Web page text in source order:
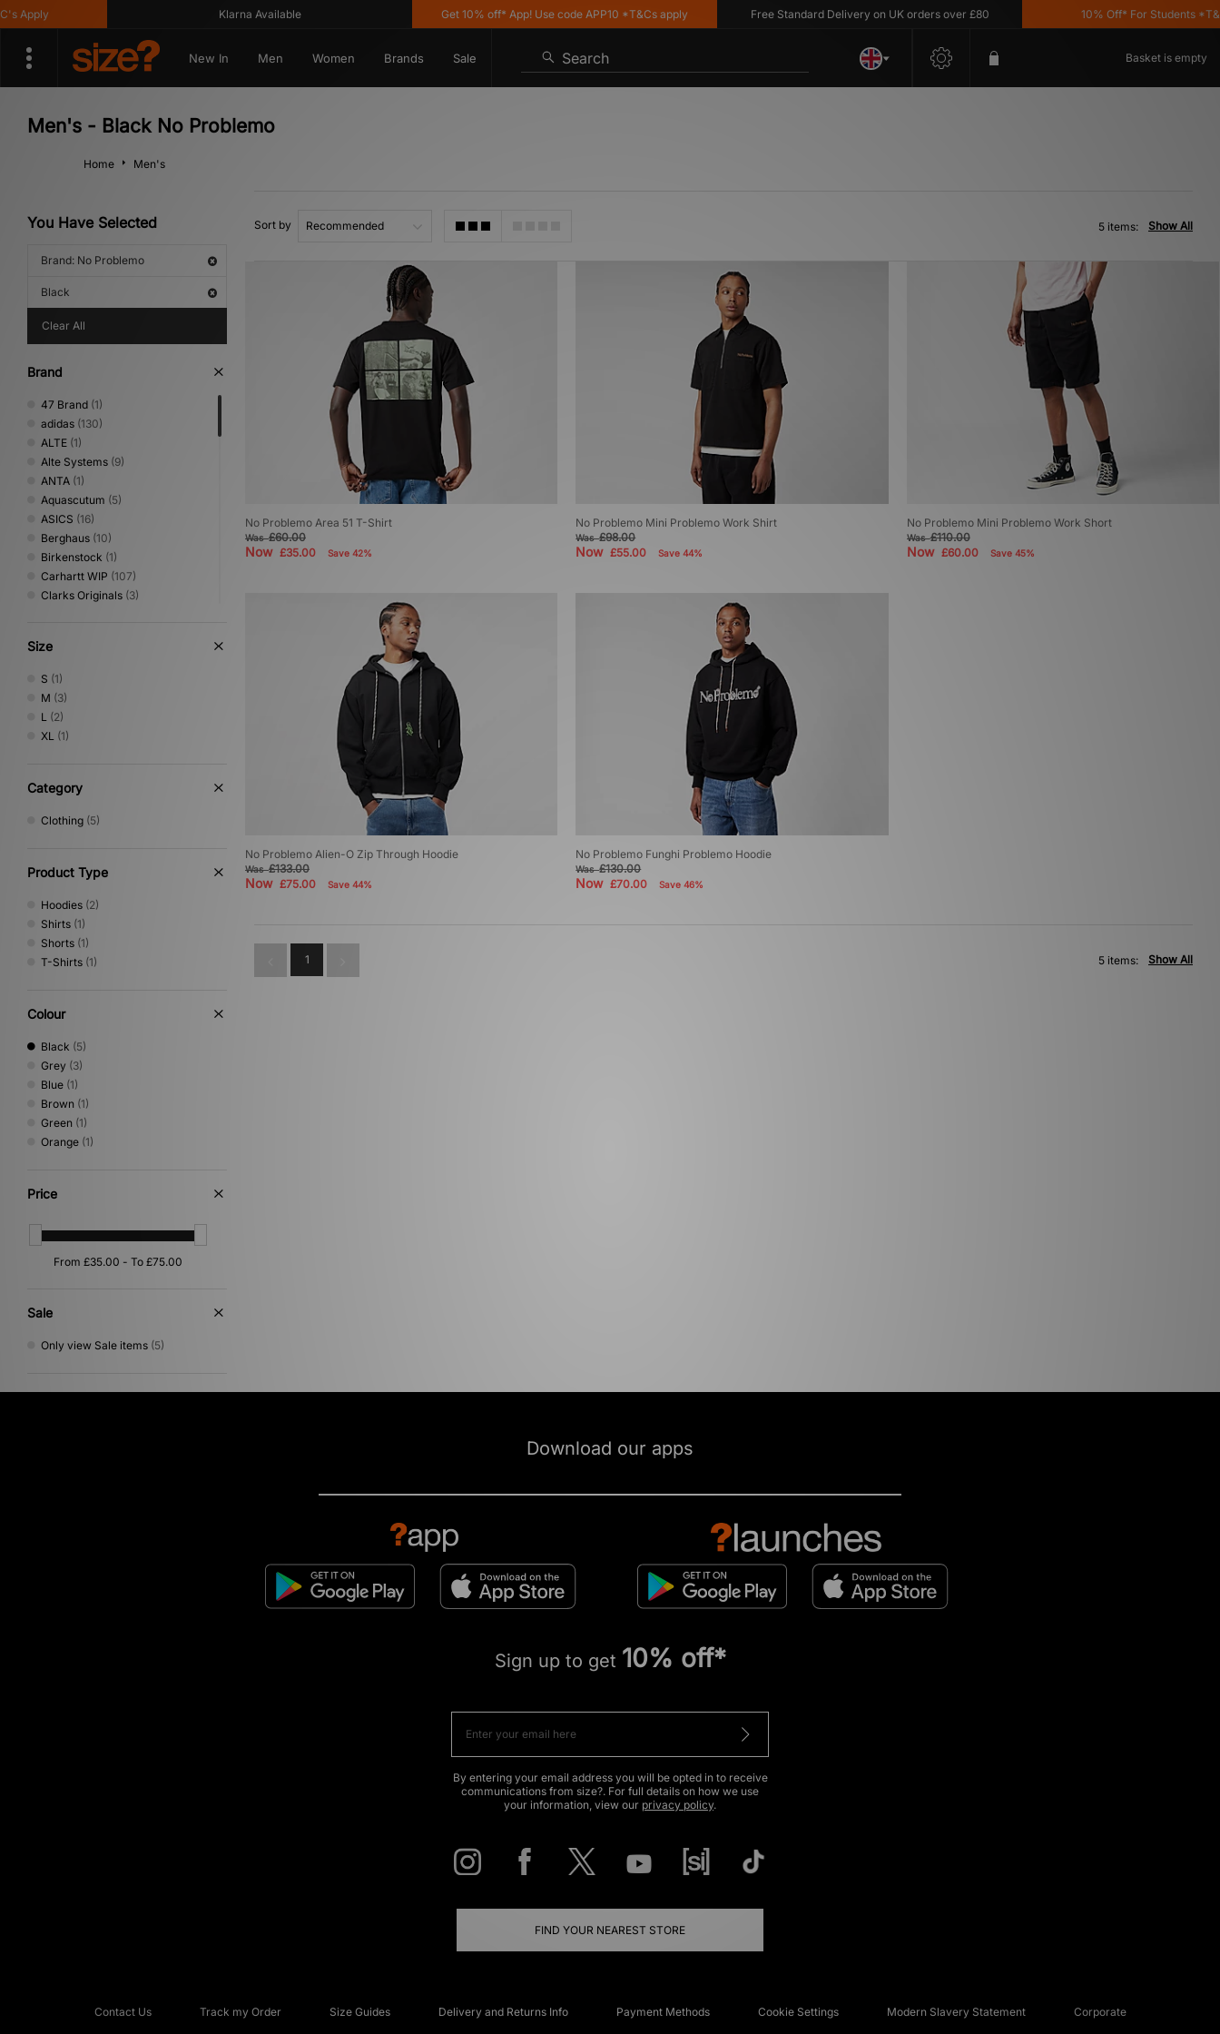
Klarna Available Get 10% off* App! Use code APP10 *T&Cs apply Free Standard Delivery on UK orders over £80 10% Off* For Students *T&C's
New In Men Women Brands Sale Search Basket is empty
Men's - Black No Problemo
Home Men's
You Have Selected
Brand: No Problemo
Black
Clear All
Brand
47 Brand (1)
adidas (130)
ALTE (1)
Alte Systems (9)
ANTA (1)
Aquascutum (5)
ASICS (16)
Berghaus (10)
Birkenstock (1)
Carhartt WIP (107)
Clarks Originals (3)
Crep Protect
Crocs
DC Shoes
Dickies
Eastpak
Havaianas
Home Grown
Keen(5)
MARKET (1)
Medicom
Mizuno(9)
New Balance
NNormal
Novesta(2)
Oakley(27)
Oakley FT
On Running
PUMA (12)
Reebok (7)
Salomon
Sergio Tacchini
Stance(2)
Stepney Workers Club(2)
Timberland
UGG
(3)
VISIT(2)
Size
S (1)
M (3)
L (2)
XL (1)
Category
Clothing (5)
Product Type
Hoodies (2)
Shirts (1)
Shorts (1)
T-Shirts (1)
Colour
Black (5)
Grey (3)
Blue (1)
Brown (1)
Green (1)
Orange (1)
Price
Sale
Only view Sale items (5)
Sort by Show All
5 items:
No Problemo Area 51 T-Shirt
Was£60.00
Now £35.00 Save 42%
No Problemo Mini Problemo Work Shirt
Was£98.00
Now£55.00 Save 44%
No Problemo Mini Problemo Work Short
Was£110.00
Now £60.00 Save 45%
No Problemo Alien-O Zip Through Hoodie
Was£133.00
Now £75.00 Save 44%
No Problemo Funghi Problemo Hoodie
Was£130.00
Now£70.00 Save 46%
1 Show All
5 items:
Download our apps
Sign up to get 10% off*
By entering your email address you will be opted in to receive
communications from size?. For full details on how we use
your information, view our privacy policy.
FIND YOUR NEAREST STORE
Contact Us Track my Order Size Guides Delivery and Returns Info Payment Methods Cookie Settings Modern Slavery Statement Corporate